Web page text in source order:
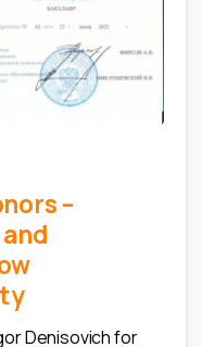
0 0
–
Denisovich for